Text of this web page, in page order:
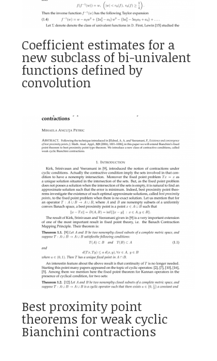
Coefficient estimates for a
new subclass of bi-univalent
functions defined by
convolution
Best proximity point
theorems for weak cyclic
Bianchini contractions